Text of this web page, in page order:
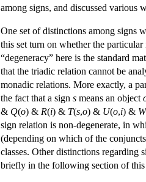
among signs, and discussed various
One set of distinctions among signs
this set turn on whether the
“degeneracy” here is the standard
that the triadic relation cannot be
monadic relations. More exactly, a
the fact that a sign s means an object
& Q(o) & R(i) & T(s,o) & U(o,i) & W
sign relation is non-degenerate, in
(depending on which of the
classes. Other distinctions regarding
briefly in the following section of